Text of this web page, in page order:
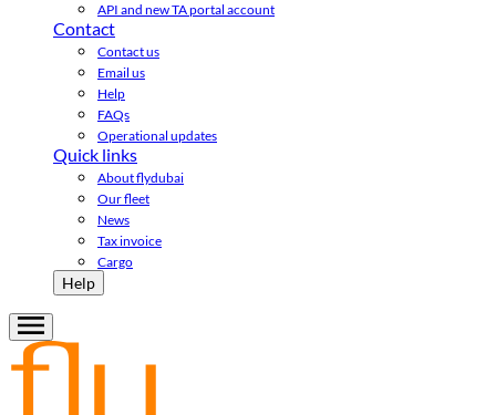
API and new TA portal account
Contact
Contact us
Email us
Help
FAQs
Operational updates
Quick links
About flydubai
Our fleet
News
Tax invoice
Cargo
Help